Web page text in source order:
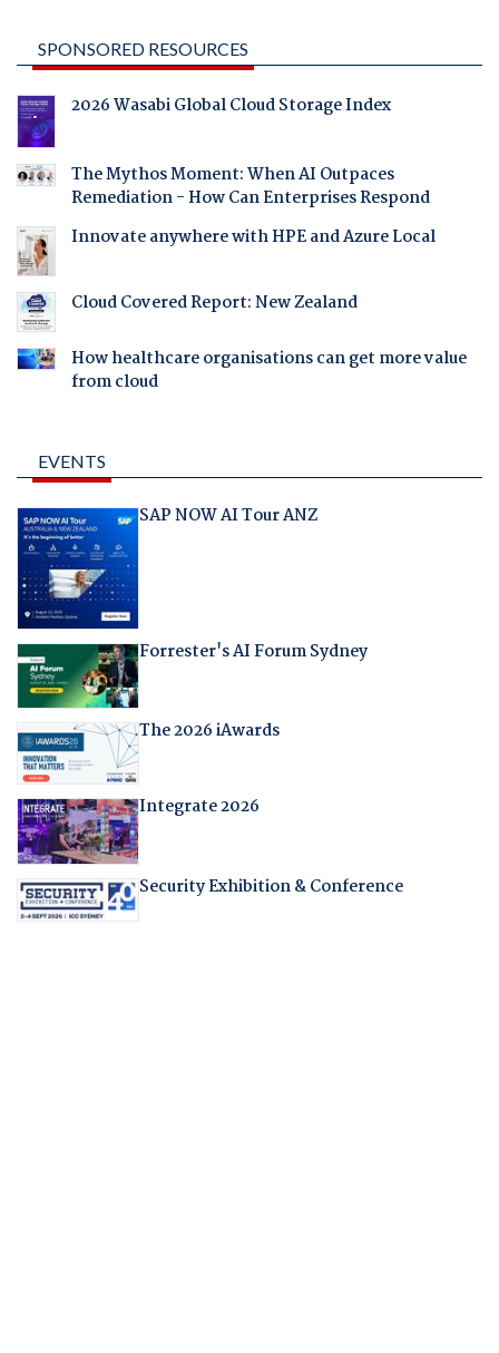
SPONSORED RESOURCES
2026 Wasabi Global Cloud Storage Index
The Mythos Moment: When AI Outpaces
Remediation - How Can Enterprises Respond
Innovate anywhere with HPE and Azure Local
Cloud Covered Report: New Zealand
How healthcare organisations can get more value
from cloud
EVENTS
SAP NOW AI Tour ANZ
Forrester's AI Forum Sydney
The 2026 iAwards
Integrate 2026
Security Exhibition & Conference